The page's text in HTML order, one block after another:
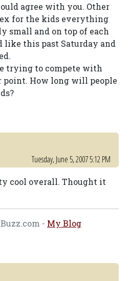
agree with you. Other
for the kids everything
small and on top of each
like this past Saturday and
trying to compete with
point. How long will people
Tuesday, June 5, 2007 5:12 PM
cool overall. Thought it
- My Blog